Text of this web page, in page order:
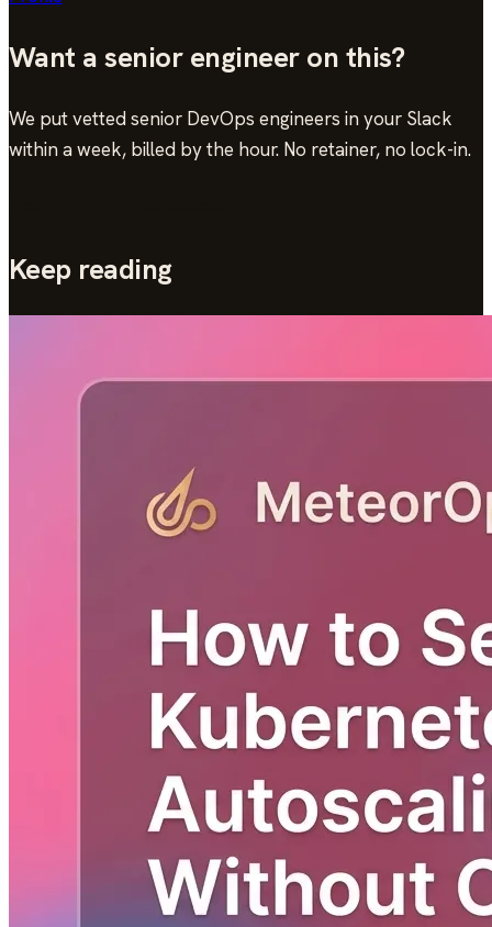
Want a senior engineer on this?
We put vetted senior DevOps engineers in your Slack
within a week, billed by the hour. No retainer, no lock-in.
Keep reading